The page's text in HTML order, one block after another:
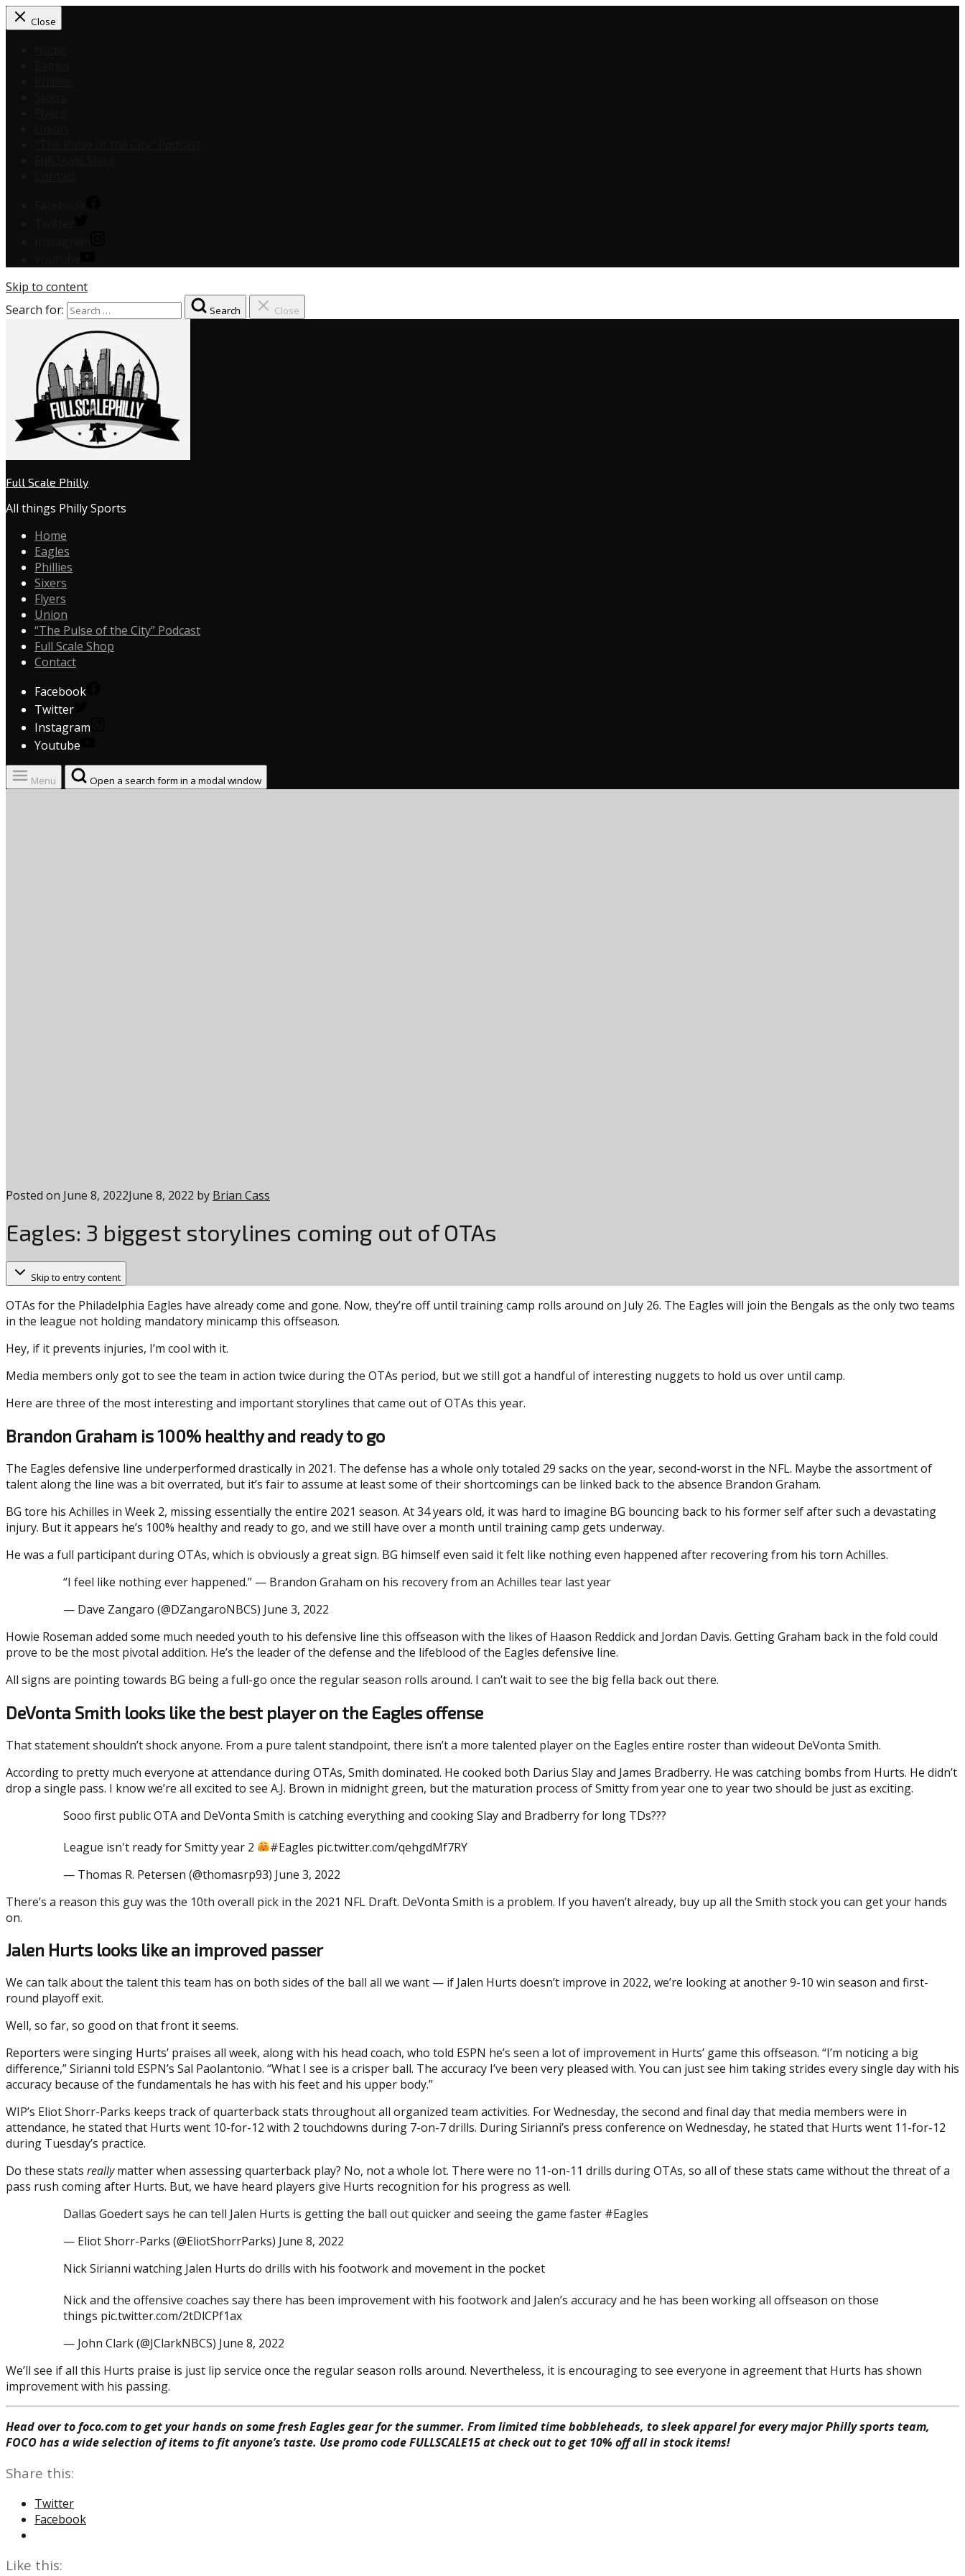
Close
Skip to content
Search for:
Search Close
Full Scale Philly
All things Philly Sports
Home
Eagles
Phillies
Sixers
Flyers
Union
“The Pulse of the City” Podcast
Full Scale Shop
Contact
Facebook
Twitter
Instagram
Youtube
Menu Open a search form in a modal window
Posted on June 8, 2022June 8, 2022 by Brian Cass
Eagles: 3 biggest storylines coming out of OTAs
Skip to entry content
OTAs for the Philadelphia Eagles have already come and gone. Now, they’re off until training camp rolls around on July 26. The Eagles will join the Bengals as the only two teams
in the league not holding mandatory minicamp this offseason.
Hey, if it prevents injuries, I’m cool with it.
Media members only got to see the team in action twice during the OTAs period, but we still got a handful of interesting nuggets to hold us over until camp.
Here are three of the most interesting and important storylines that came out of OTAs this year.
Brandon Graham is 100% healthy and ready to go
The Eagles defensive line underperformed drastically in 2021. The defense has a whole only totaled 29 sacks on the year, second-worst in the NFL. Maybe the assortment of
talent along the line was a bit overrated, but it’s fair to assume at least some of their shortcomings can be linked back to the absence Brandon Graham.
BG tore his Achilles in Week 2, missing essentially the entire 2021 season. At 34 years old, it was hard to imagine BG bouncing back to his former self after such a devastating
injury. But it appears he’s 100% healthy and ready to go, and we still have over a month until training camp gets underway.
He was a full participant during OTAs, which is obviously a great sign. BG himself even said it felt like nothing even happened after recovering from his torn Achilles.
“I feel like nothing ever happened.” — Brandon Graham on his recovery from an Achilles tear last year
— Dave Zangaro (@DZangaroNBCS) June 3, 2022
Howie Roseman added some much needed youth to his defensive line this offseason with the likes of Haason Reddick and Jordan Davis. Getting Graham back in the fold could
prove to be the most pivotal addition. He’s the leader of the defense and the lifeblood of the Eagles defensive line.
All signs are pointing towards BG being a full-go once the regular season rolls around. I can’t wait to see the big fella back out there.
DeVonta Smith looks like the best player on the Eagles offense
That statement shouldn’t shock anyone. From a pure talent standpoint, there isn’t a more talented player on the Eagles entire roster than wideout DeVonta Smith.
According to pretty much everyone at attendance during OTAs, Smith dominated. He cooked both Darius Slay and James Bradberry. He was catching bombs from Hurts. He didn’t
drop a single pass. I know we’re all excited to see A.J. Brown in midnight green, but the maturation process of Smitty from year one to year two should be just as exciting.
Sooo first public OTA and DeVonta Smith is catching everything and cooking Slay and Bradberry for long TDs???
League isn't ready for Smitty year 2
#Eagles pic.twitter.com/qehgdMf7RY
— Thomas R. Petersen (@thomasrp93) June 3, 2022
There’s a reason this guy was the 10th overall pick in the 2021 NFL Draft. DeVonta Smith is a problem. If you haven’t already, buy up all the Smith stock you can get your hands
on.
Jalen Hurts looks like an improved passer
We can talk about the talent this team has on both sides of the ball all we want — if Jalen Hurts doesn’t improve in 2022, we’re looking at another 9-10 win season and first-
round playoff exit.
Well, so far, so good on that front it seems.
Reporters were singing Hurts’ praises all week, along with his head coach, who told ESPN he’s seen a lot of improvement in Hurts’ game this offseason. “I’m noticing a big
difference,” Sirianni told ESPN’s Sal Paolantonio. “What I see is a crisper ball. The accuracy I’ve been very pleased with. You can just see him taking strides every single day with his
accuracy because of the fundamentals he has with his feet and his upper body.”
WIP’s Eliot Shorr-Parks keeps track of quarterback stats throughout all organized team activities. For Wednesday, the second and final day that media members were in
attendance, he stated that Hurts went 10-for-12 with 2 touchdowns during 7-on-7 drills. During Sirianni’s press conference on Wednesday, he stated that Hurts went 11-for-12
during Tuesday’s practice.
Do these stats reallymatter when assessing quarterback play? No, not a whole lot. There were no 11-on-11 drills during OTAs, so all of these stats came without the threat of a
pass rush coming after Hurts. But, we have heard players give Hurts recognition for his progress as well.
Dallas Goedert says he can tell Jalen Hurts is getting the ball out quicker and seeing the game faster #Eagles
— Eliot Shorr-Parks (@EliotShorrParks) June 8, 2022
Nick Sirianni watching Jalen Hurts do drills with his footwork and movement in the pocket
Nick and the offensive coaches say there has been improvement with his footwork and Jalen’s accuracy and he has been working all offseason on those
things pic.twitter.com/2tDlCPf1ax
— John Clark (@JClarkNBCS) June 8, 2022
We’ll see if all this Hurts praise is just lip service once the regular season rolls around. Nevertheless, it is encouraging to see everyone in agreement that Hurts has shown
improvement with his passing.
Head over to foco.com to get your hands on some fresh Eagles gear for the summer. From limited time bobbleheads, to sleek apparel for every major Philly sports team,
FOCO has a wide selection of items to fit anyone’s taste. Use promo code FULLSCALE15 at check out to get 10% off all in stock items!
Share this:
Twitter
Facebook
Like this: